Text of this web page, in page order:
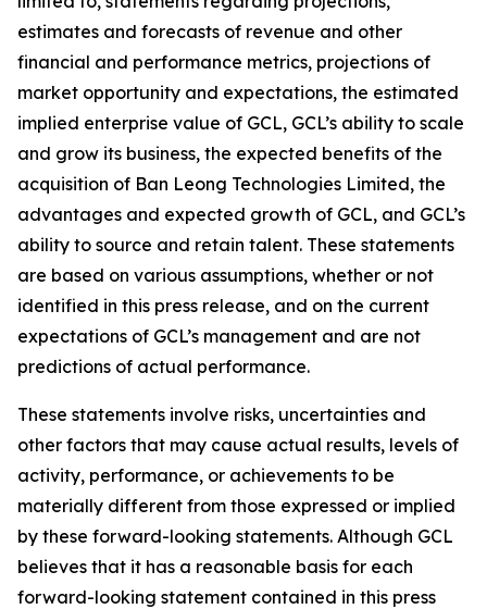
estimates and forecasts of revenue and other
financial and performance metrics, projections of
market opportunity and expectations, the estimated
implied enterprise value of GCL, GCL’s ability to scale
and grow its business, the expected benefits of the
acquisition of Ban Leong Technologies Limited, the
advantages and expected growth of GCL, and GCL’s
ability to source and retain talent. These statements
are based on various assumptions, whether or not
identified in this press release, and on the current
expectations of GCL’s management and are not
predictions of actual performance.
These statements involve risks, uncertainties and
other factors that may cause actual results, levels of
activity, performance, or achievements to be
materially different from those expressed or implied
by these forward-looking statements. Although GCL
believes that it has a reasonable basis for each
forward-looking statement contained in this press